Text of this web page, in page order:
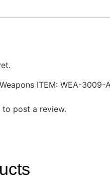
ITEM: WEA-3009-
to post a review.